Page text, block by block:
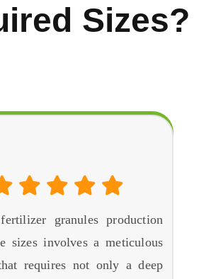
Sprawa
Sizes?
Mineral Fertilizer Granules As
granules production
sizes involves a meticulous
requires not only a deep